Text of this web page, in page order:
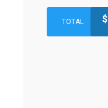
TOTAL $